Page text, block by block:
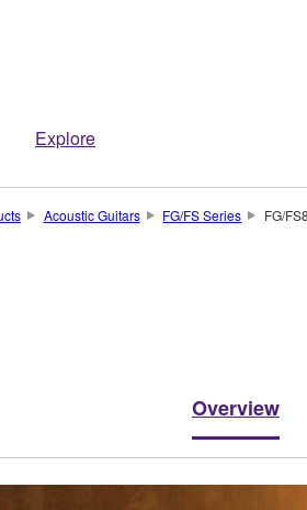
Explore
Acoustic Guitars FG/FS Series FG/
Overview